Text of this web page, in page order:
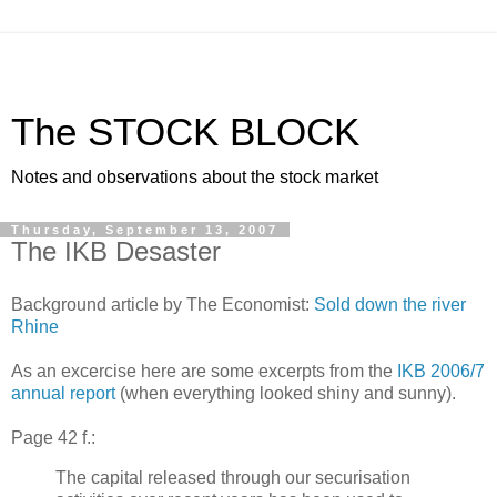
The STOCK BLOCK
Notes and observations about the stock market
Thursday, September 13, 2007
The IKB Desaster
Background article by The Economist: Sold down the river
Rhine
As an excercise here are some excerpts from the IKB 2006/7
annual report(when everything looked shiny and sunny).
Page 42 f.:
The capital released through our securisation